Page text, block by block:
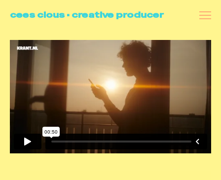
cees clous • creative producer
videoportraits
commercials
docu's
branded content
making of
contact